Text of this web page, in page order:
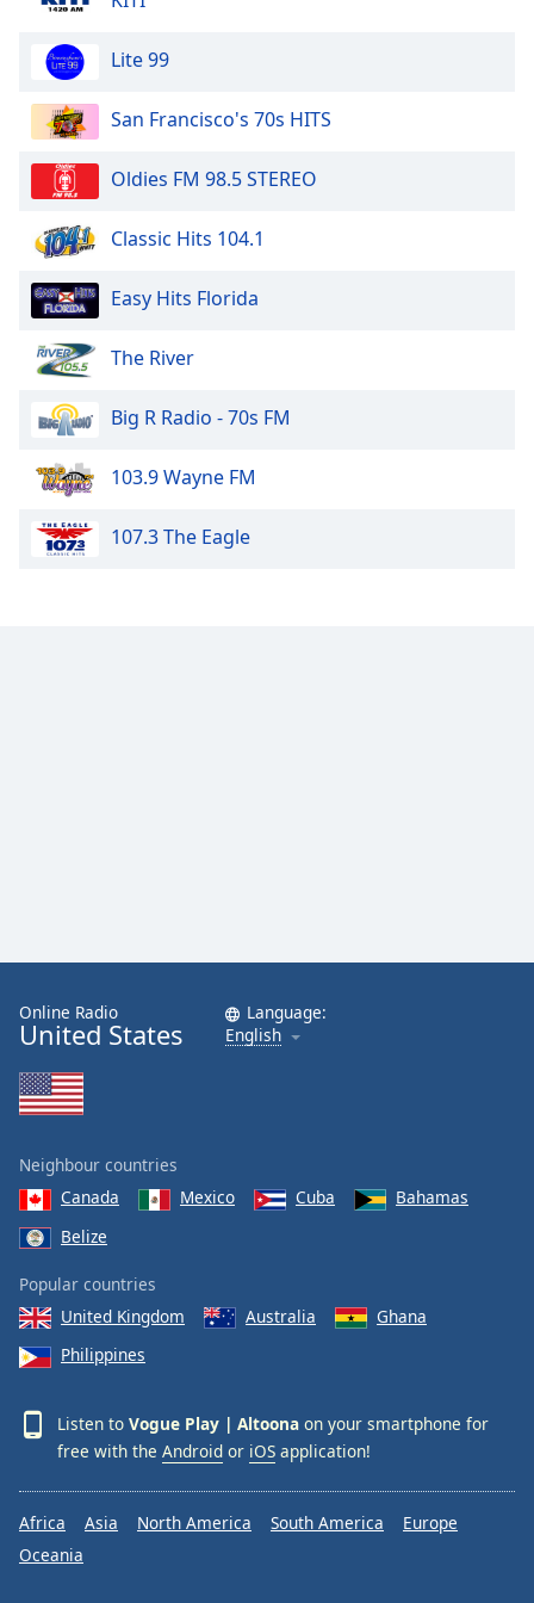
Lite 99
San Francisco's 70s HITS
Oldies FM 98.5 STEREO
Classic Hits 104.1
Easy Hits Florida
The River
Big R Radio - 70s FM
103.9 Wayne FM
107.3 The Eagle
Online Radio
United States
Language:
English
Neighbour countries
Canada
Mexico Cuba
Bahamas
Belize
Popular countries
United Kingdom
Australia
Ghana
Philippines
Listen to Vogue Play | Altoona on your smartphone for
free with the Android or iOS application!
Africa Asia North America South America
Europe
Oceania